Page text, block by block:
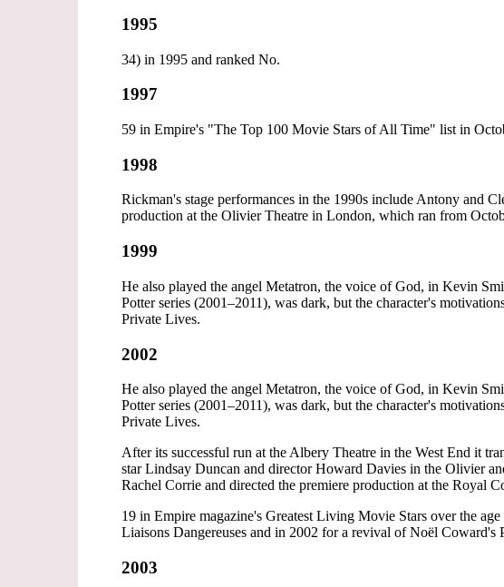
1995
34) in 1995 and ranked No.
1997
59 in Empire's "The Top 100 Movie Stars of All Time" list in
1998
Rickman's stage performances in the 1990s include Antony and
production at the Olivier Theatre in London, which ran from
1999
He also played the angel Metatron, the voice of God, in Kevin
Potter series (2001–2011), was dark, but the character's
Private Lives.
2002
He also played the angel Metatron, the voice of God, in Kevin
Potter series (2001–2011), was dark, but the character's
Private Lives.
After its successful run at the Albery Theatre in the West End it
star Lindsay Duncan and director Howard Davies in the Olivier
Rachel Corrie and directed the premiere production at the Royal
19 in Empire magazine's Greatest Living Movie Stars over the
Liaisons Dangereuses and in 2002 for a revival of Noël Coward's
2003